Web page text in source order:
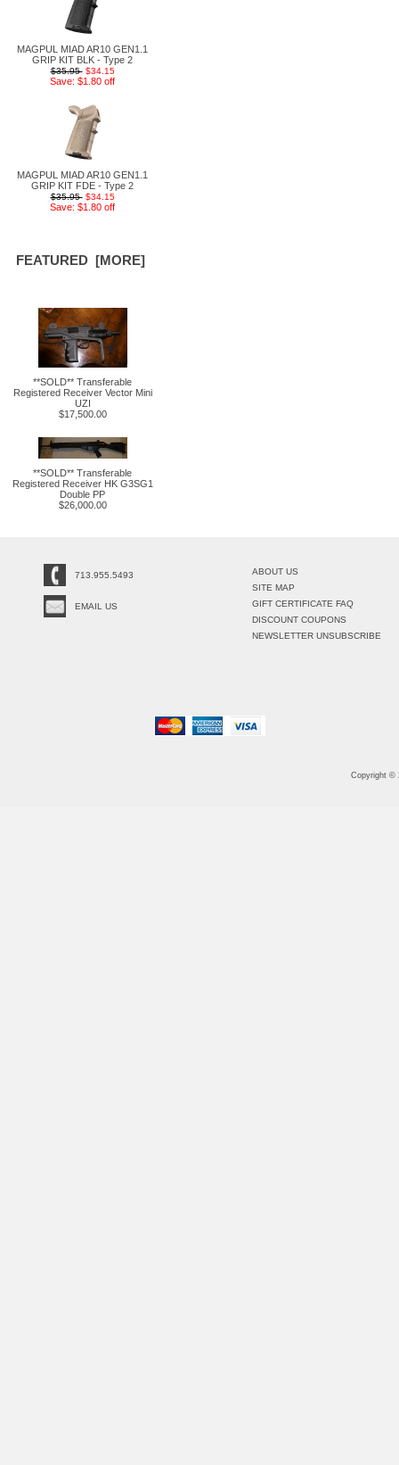
MAGPUL MIAD AR10 GEN1.1
GRIP KIT BLK - Type 2
$35.95 $34.15
Save: $1.80 off
MAGPUL MIAD AR10 GEN1.1
GRIP KIT FDE - Type 2
$35.95 $34.15
Save: $1.80 off
FEATURED [MORE]
**SOLD** Transferable
Registered Receiver Vector Mini
UZI
$17,500.00
**SOLD** Transferable
Registered Receiver HK G3SG1
Double PP
$26,000.00
713.955.5493
EMAIL US
ABOUT US
SITE MAP
GIFT CERTIFICATE FAQ
DISCOUNT COUPONS
NEWSLETTER UNSUBSCRIBE
Copyright ©